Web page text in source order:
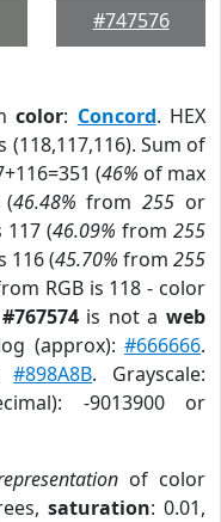
#747576
color: Concord. HEX
(118,117,116). Sum of
(46% of max
(46.48% from255 or
117 (46.09% from 255
116 (45.70% from 255
RGB is 118 - color
is not aweb
(approx):#666666.
#898A8B. Grayscale:
-9013900 or
of color
saturation: 0.01,